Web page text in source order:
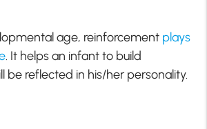
age, reinforcement plays
. It helps an infant to build
be reflected in his/her personality.